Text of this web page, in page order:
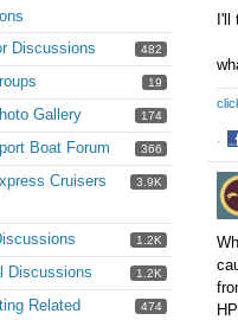
482
Discussions
19
174
Gallery
366
Boat Forum
3.9K
Cruisers
1.2K
1.2K
Discussions
474
Related
·